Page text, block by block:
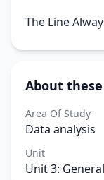
The Line
About
Area Of Study
Data analysis
Unit
Unit 3: